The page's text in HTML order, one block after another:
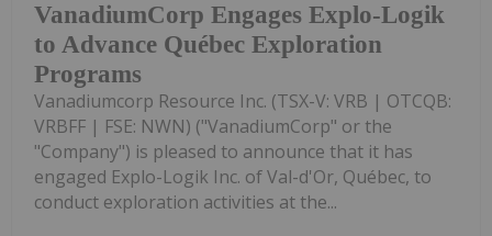
VanadiumCorp Engages Explo-Logik
to Advance Québec Exploration
Programs
Vanadiumcorp Resource Inc. (TSX-V: VRB | OTCQB:
VRBFF | FSE: NWN) ("VanadiumCorp" or the
"Company") is pleased to announce that it has
engaged Explo-Logik Inc. of Val-d'Or, Québec, to
conduct exploration activities at the...